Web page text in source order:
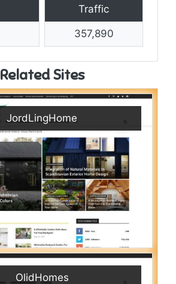
Traffic
357,890
Related Sites
JordLingHome
OlidHomes